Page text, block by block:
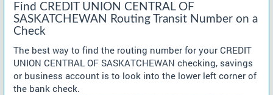
Find CREDIT UNION CENTRAL OF
SASKATCHEWAN Routing Transit Number on a
Check
The best way to find the routing number for your CREDIT
UNION CENTRAL OF SASKATCHEWAN checking, savings
or business account is to look into the lower left corner of
the bank check.